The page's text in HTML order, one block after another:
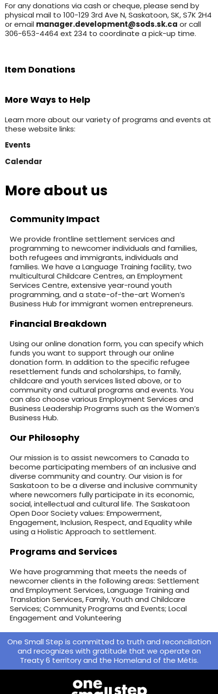
For any donations via cash or cheque, please send by
physical mail to 100-129 3rd Ave N, Saskatoon, SK, S7K 2H4
or email manager.development@sods.sk.ca or call
306-653-4464 ext 234 to coordinate a pick-up time.
Item Donations
More Ways to Help
Learn more about our variety of programs and events at
these website links:
Events
Calendar
More about us
Community Impact
We provide frontline settlement services and
programming to newcomer individuals and families,
both refugees and immigrants, individuals and
families. We have a Language Training facility, two
multicultural Childcare Centres, an Employment
Services Centre, extensive year-round youth
programming, and a state-of-the-art Women’s
Business Hub for immigrant women entrepreneurs.
Financial Breakdown
Using our online donation form, you can specify which
funds you want to support through our online
donation form. In addition to the specific refugee
resettlement funds and scholarships, to family,
childcare and youth services listed above, or to
community and cultural programs and events. You
can also choose various Employment Services and
Business Leadership Programs such as the Women’s
Business Hub.
Our Philosophy
Our mission is to assist newcomers to Canada to
become participating members of an inclusive and
diverse community and country. Our vision is for
Saskatoon to be a diverse and inclusive community
where newcomers fully participate in its economic,
social, intellectual and cultural life. The Saskatoon
Open Door Society values: Empowerment,
Engagement, Inclusion, Respect, and Equality while
using a Holistic Approach to settlement.
Programs and Services
We have programming that meets the needs of
newcomer clients in the following areas: Settlement
and Employment Services, Language Training and
Translation Services, Family, Youth and Childcare
Services; Community Programs and Events; Local
Engagement and Volunteering
One Small Step is committed to truth and reconciliation
and recognizes with gratitude that we operate on
Treaty 6 territory and the Homeland of the Métis.